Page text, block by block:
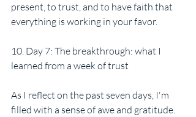
present, to trust, and to have faith that
everything is working in your favor.
10. Day 7: The breakthrough: what I
learned from a week of trust
As I reflect on the past seven days, I'm
filled with a sense of awe and gratitude.